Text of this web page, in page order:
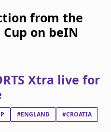
from the
Cup on beIN
Xtra live for
#ENGLAND #CROATIA